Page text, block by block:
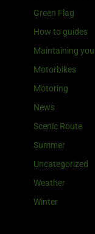
Green Flag
How to guides
Maintaining
Motorbikes
Motoring
News
Scenic Route
Summer
Uncategorized
Weather
Winter